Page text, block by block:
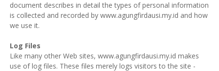
document describes in detail the types of personal information
is collected and recorded by www.agungfirdausi.my.id and how
we use it.
Log Files
Like many other Web sites, www.agungfirdausi.my.id makes
use of log files. These files merely logs visitors to the site -